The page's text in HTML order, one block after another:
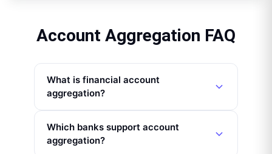
Account Aggregation FAQ
What is financial account
aggregation?
Which banks support account
aggregation?